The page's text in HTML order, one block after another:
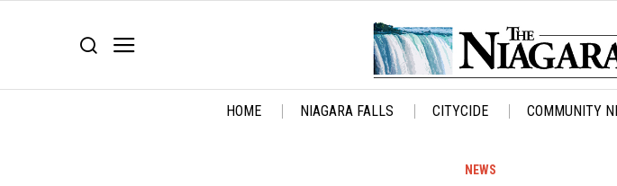
HOME NIAGARA FALLS CITYCIDE COMMUNITY
NEWS